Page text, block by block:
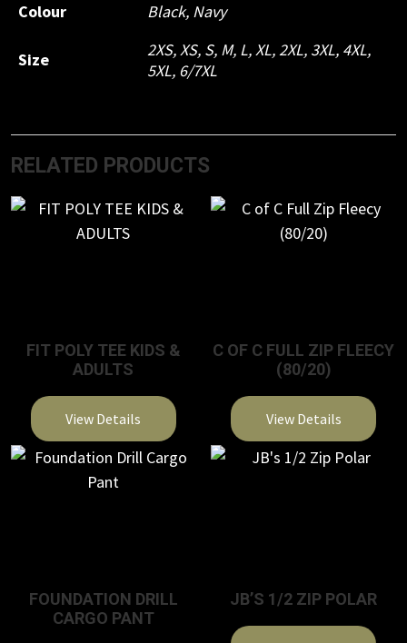
Colour Black, Navy
Size
2XS, XS, S, M, L, XL, 2XL, 3XL, 4XL,
5XL, 6/7XL
RELATED PRODUCTS
FIT POLY TEE KIDS &
ADULTS
View Details
This
product
options
may
C OF C FULL ZIP FLEECY
(80/20)
View Details
This
options
may
FOUNDATION DRILL
CARGO PANT
JB’S 1/2 ZIP POLAR